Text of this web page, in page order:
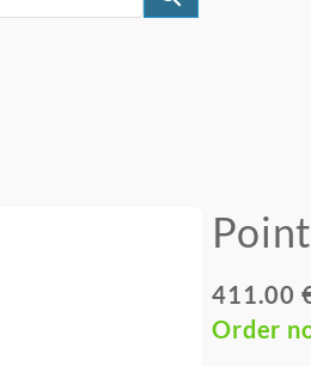
411.00
Order